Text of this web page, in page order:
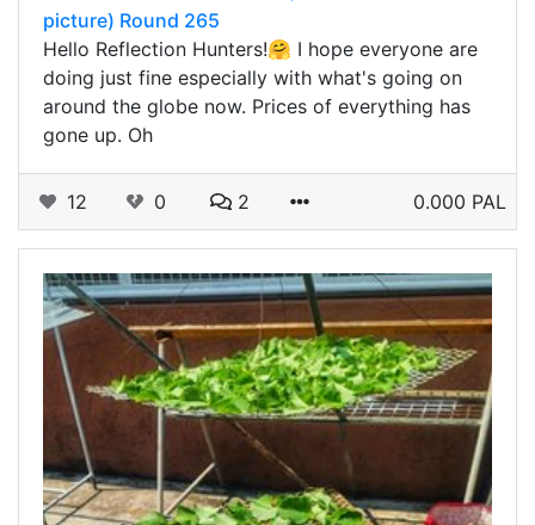
picture) Round 265
Hello Reflection Hunters!🤗 I hope everyone are
doing just fine especially with what's going on
around the globe now. Prices of everything has
gone up. Oh
12 0 2 0.000 PAL